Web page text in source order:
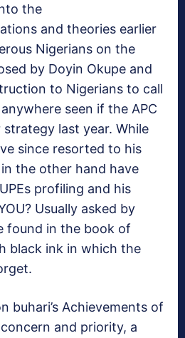
the
and theories earlier
Nigerians on the
by Doyin Okupe and
to Nigerians to call
seen if the APC
last year. While
since resorted to his
the other hand have
profiling and his
Usually asked by
found in the book of
black ink in which the
buhari’s Achievements of
and priority, a